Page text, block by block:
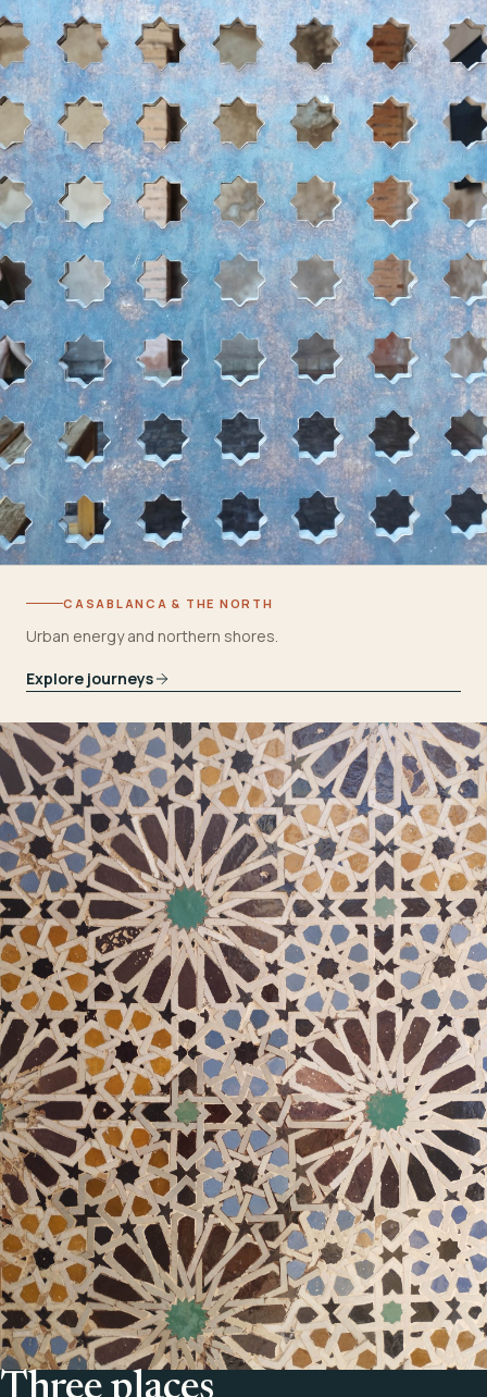
CASABLANCA & THE NORTH
Urban energy and northern shores.
Explore journeys